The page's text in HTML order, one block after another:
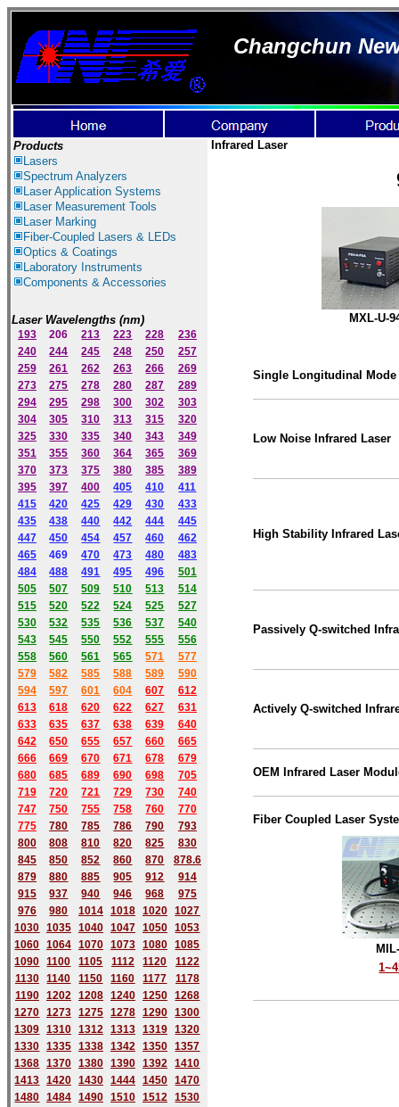
Changchun
Products
Lasers
Spectrum Analyzers
LaserApplication Systems
Laser Measurement Tools
Laser Marking
Fiber-Coupled Lasers & LEDs
Optics & Coatings
Laboratory Instruments
Components & Accessories
Laser Wavelengths (nm)
193 206 213 223 228
236
240
244 245 248 250
257
259
261 262 263 266
269
273
275 278 280 287
289
294
295 298 300 302
303
304
305 310 313 315
320
325
330 335 340 343
349
351
355 360 364 365
369
370
373 375 380 385
389
395
397 400 405 410
411
415
420 425 429 430
433
435
438 440 442 444
445
447
450 454 457 460
462
465
469 470 473 480
483
484
488 491 495 496
501
505
507 509 510 513
514
515
520 522 524 525
527
530
532 535 536 537
540
543
545 550 552 555
556
558
560 561 565 571
577
579
582 585 588 589
590
594 597 601 604 607
612
613
618 620 622 627
631
633
635 637 638 639
640
642
650 655 657 660
665
666
669 670 671 678
679
680
685 689 690 698
705
719
720 721 729 730
740
747
750 755 758 760
770
775
780 785 786 790
793
800
808 810 820 825
830
845
850 852 860 870
878.6
879
880 885 905 912
914
915
937 940 946 968
975
976
980 1014 1018 1020
1027
1030 1035 1040 1047 1050
1053
1060 1064 1070 1073 1080
1085
1090
1100 1105 1112 1120
1122
1130
1140 1150 1160 1177
1178
1190 1202 1208 1240 1250
1268
1270 1273 1275 1278 1290
1300
1309 1310 1312 1313 1319
1320
1330 1335 1338 1342 1350
1357
1368 1370 1380 1390 1392
1410
1413 1420 1430 1444 1450
1470
1480 1484 1490 1510 1512
1530
Infrared Laser
MXL-U-
Single Longitudinal Mode
Low Noise Infrared Laser
High Stability Infrared
Passively Q-switched
Actively Q-switched
OEM Infrared Laser
Fiber Coupled Laser